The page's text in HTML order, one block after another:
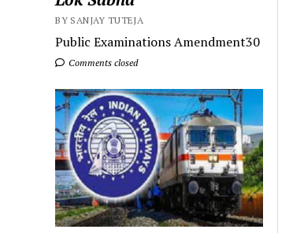
BY SANJAY TUTEJA
Public Examinations Amendment30
Comments closed